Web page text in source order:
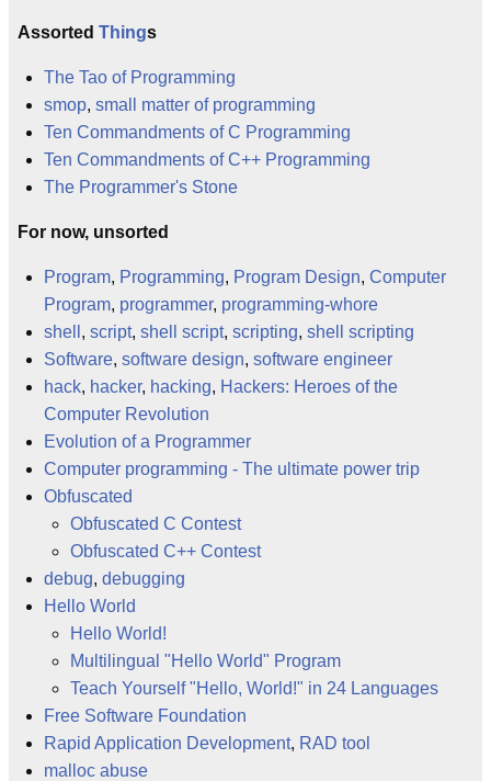
Assorted Things
The Tao of Programming
smop, small matter of programming
Ten Commandments of C Programming
Ten Commandments of C++ Programming
The Programmer's Stone
For now, unsorted
Program, Programming, Program Design, Computer
Program, programmer, programming-whore
shell , script, shell script, scripting, shell scripting
Software, software design, software engineer
hack, hacker, hacking, Hackers: Heroes of the
Computer Revolution
Evolution of a Programmer
Computer programming - The ultimate power trip
Obfuscated
Obfuscated C Contest
Obfuscated C++ Contest
debug, debugging
Hello World
Hello World!
Multilingual "Hello World" Program
Teach Yourself "Hello, World!" in 24 Languages
Free Software Foundation
Rapid Application Development, RAD tool
malloc abuse